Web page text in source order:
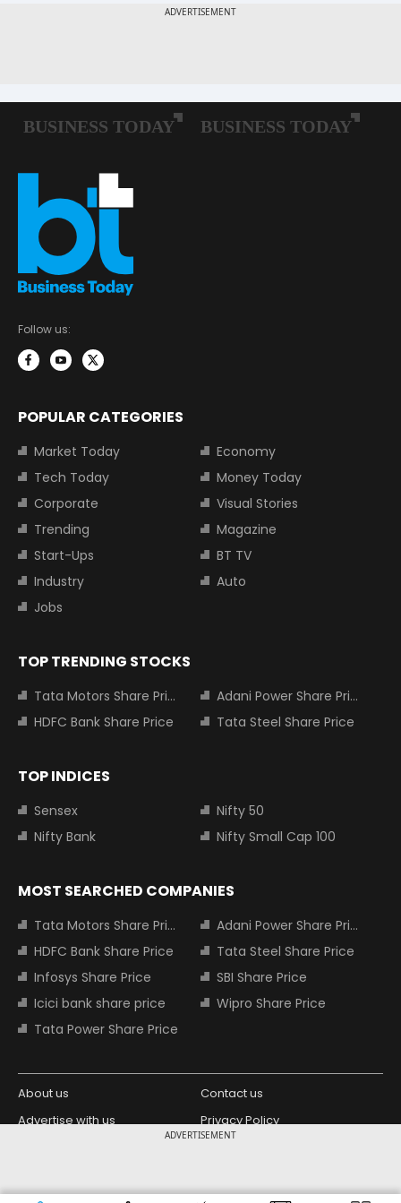
ADVERTISEMENT
Follow us:
POPULAR CATEGORIES
Market Today
Economy
Tech Today
Money Today
Corporate
Visual Stories
Trending
Magazine
Start-Ups
BT TV
Industry
Auto
Jobs
TOP TRENDING STOCKS
Tata Motors Share Price
Adani Power Share Price
HDFC Bank Share Price
Tata Steel Share Price
TOP INDICES
Sensex
Nifty 50
Nifty Bank
Nifty Small Cap 100
MOST SEARCHED COMPANIES
Tata Motors Share Price
Adani Power Share Price
HDFC Bank Share Price
Tata Steel Share Price
Infosys Share Price
SBI Share Price
Icici bank share price
Wipro Share Price
Tata Power Share Price
About us
Contact us
Advertise with us
Privacy Policy
Copyright © 2026 Living Media India
Design Partner: